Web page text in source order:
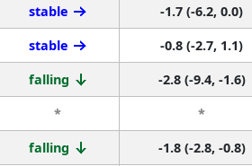
stable
-1.7 (-6.2, 0.0)
stable
-0.8 (-2.7, 1.1)
falling
-2.8 (-9.4, -1.6)
*
*
falling
-1.8 (-2.8, -0.8)